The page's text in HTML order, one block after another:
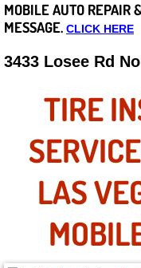
Careers
State of
Spring
Las
MOBILE AUTO REPAIR
MESSAGE. CLICK HERE
3433 Losee Rd
TIRE
LAS